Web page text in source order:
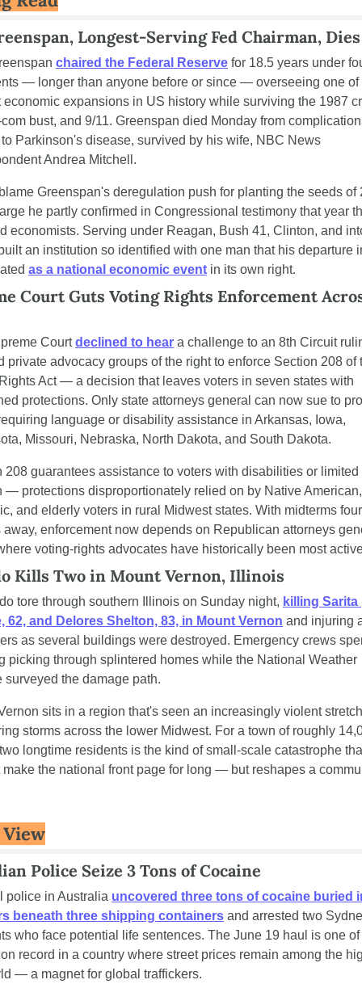
Longest-Serving Fed Chairman,
chaired the Federal Reserve for 18.5 years under
— longer than anyone before or since — overseeing one of
economic expansions in US history while surviving the 1987
bust, and 9/11. Greenspan died Monday from
Parkinson's disease, survived by his wife, NBC News
Andrea Mitchell.
Greenspan's deregulation push for planting the seeds of
he partly confirmed in Congressional testimony that year
economists. Serving under Reagan, Bush 41, Clinton, and
an institution so identified with one man that his departure
as a national economic event in its own right.
Court Guts Voting Rights Enforcement
Court declined to hear a challenge to an 8th Circuit
private advocacy groups of the right to enforce Section 208 of
Act — a decision that leaves voters in seven states with
protections. Only state attorneys general can now sue to
language or disability assistance in Arkansas, Iowa,
Missouri, Nebraska, North Dakota, and South Dakota.
208 guarantees assistance to voters with disabilities or limited
— protections disproportionately relied on by Native American,
and elderly voters in rural Midwest states. With midterms four
away, enforcement now depends on Republican attorneys
voting-rights advocates have historically been most
Kills Two in Mount Vernon, Illinois
tore through southern Illinois on Sunday night, killing Sarita
62, and Delores Shelton, 83, in Mount Vernon and injuring
as several buildings were destroyed. Emergency crews
picking through splintered homes while the National Weather
surveyed the damage path.
sits in a region that's seen an increasingly violent
storms across the lower Midwest. For a town of roughly
longtime residents is the kind of small-scale catastrophe
make the national front page for long — but reshapes a
Police Seize 3 Tons of Cocaine
police in Australia uncovered three tons of cocaine buried
beneath three shipping containers and arrested two
who face potential life sentences. The June 19 haul is one of
record in a country where street prices remain among the
— a magnet for global traffickers.